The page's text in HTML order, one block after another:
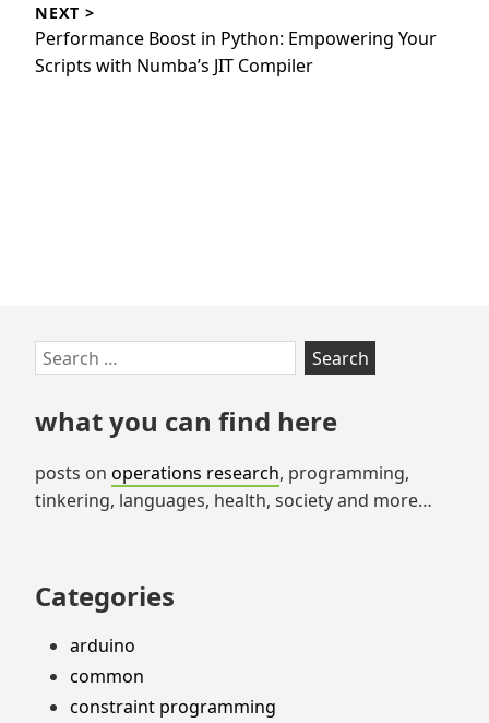
NEXT >
Next
post:
Performance Boost in Python: Empowering Your
Scripts with Numba’s JIT Compiler
Skip
to
footer
Search
for:
what you can find here
posts on operations research, programming,
tinkering, languages, health, society and more…
Categories
arduino
common
constraint programming